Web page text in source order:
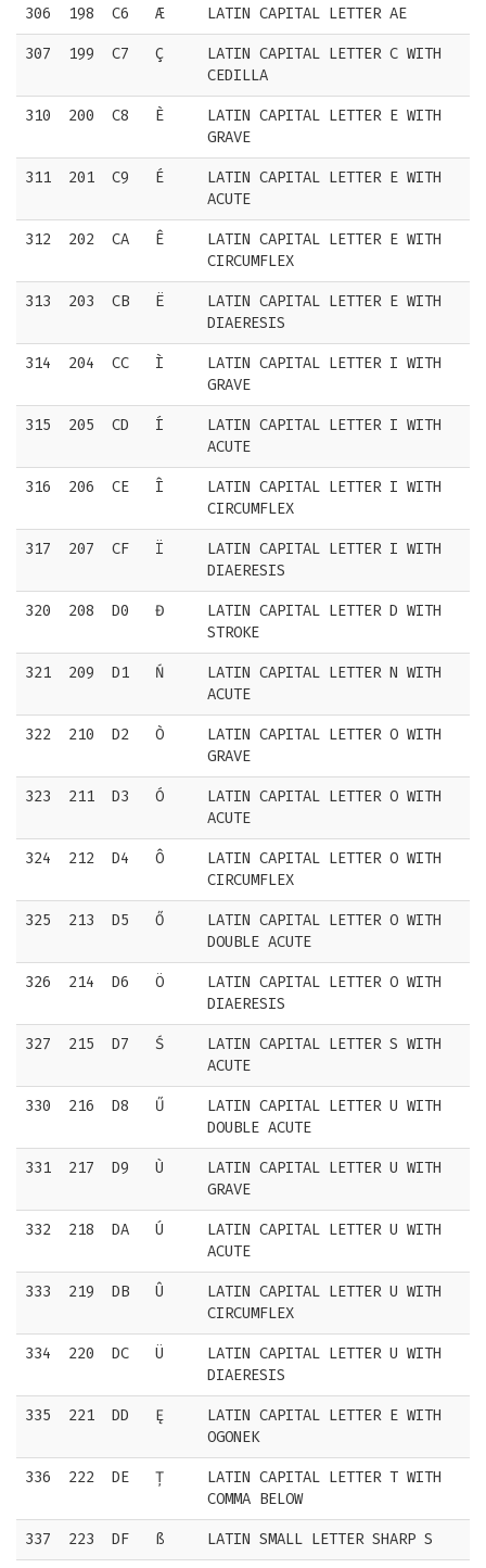
306 198 C6 Æ LATIN CAPITAL LETTER AE
307 199 C7 Ç
LATIN CAPITAL LETTER C WITH
CEDILLA
310 200 C8 È
LATIN CAPITAL LETTER E WITH
GRAVE
311 201 C9 É
LATIN CAPITAL LETTER E WITH
ACUTE
312 202 CA Ê
LATIN CAPITAL LETTER E WITH
CIRCUMFLEX
313 203 CB Ë
LATIN CAPITAL LETTER E WITH
DIAERESIS
314 204 CC Ì
LATIN CAPITAL LETTER I WITH
GRAVE
315 205 CD Í
LATIN CAPITAL LETTER I WITH
ACUTE
316 206 CE Î
LATIN CAPITAL LETTER I WITH
CIRCUMFLEX
317 207 CF Ï
LATIN CAPITAL LETTER I WITH
DIAERESIS
320 208 D0 Đ
LATIN CAPITAL LETTER D WITH
STROKE
321 209 D1 Ń
LATIN CAPITAL LETTER N WITH
ACUTE
322 210 D2 Ò
LATIN CAPITAL LETTER O WITH
GRAVE
323 211 D3 Ó
LATIN CAPITAL LETTER O WITH
ACUTE
324 212 D4 Ô
LATIN CAPITAL LETTER O WITH
CIRCUMFLEX
325 213 D5 Ő
LATIN CAPITAL LETTER O WITH
DOUBLE ACUTE
326 214 D6 Ö
LATIN CAPITAL LETTER O WITH
DIAERESIS
327 215 D7 Ś
LATIN CAPITAL LETTER S WITH
ACUTE
330 216 D8 Ű
LATIN CAPITAL LETTER U WITH
DOUBLE ACUTE
331 217 D9 Ù
LATIN CAPITAL LETTER U WITH
GRAVE
332 218 DA Ú
LATIN CAPITAL LETTER U WITH
ACUTE
333 219 DB Û
LATIN CAPITAL LETTER U WITH
CIRCUMFLEX
334 220 DC Ü
LATIN CAPITAL LETTER U WITH
DIAERESIS
335 221 DD Ę
LATIN CAPITAL LETTER E WITH
OGONEK
336 222 DE Ț
LATIN CAPITAL LETTER T WITH
COMMA BELOW
337 223 DF ß LATIN SMALL LETTER SHARP S